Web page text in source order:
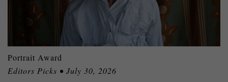
Portrait Award
Editors Picks • July 30, 2026